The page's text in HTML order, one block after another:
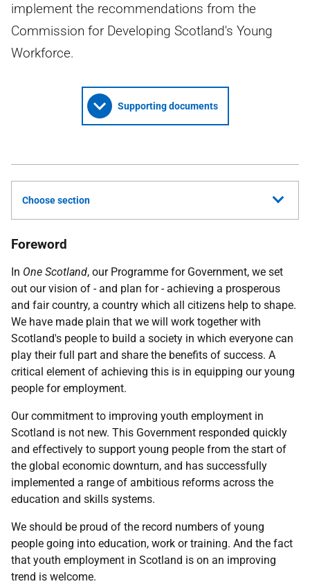
implement the recommendations from the
Commission for Developing Scotland's Young
Workforce.
Supporting documents
Choose section
Foreword
In One Scotland, our Programme for Government, we set
out our vision of - and plan for - achieving a prosperous
and fair country, a country which all citizens help to shape.
We have made plain that we will work together with
Scotland's people to build a society in which everyone can
play their full part and share the benefits of success. A
critical element of achieving this is in equipping our young
people for employment.
Our commitment to improving youth employment in
Scotland is not new. This Government responded quickly
and effectively to support young people from the start of
the global economic downturn, and has successfully
implemented a range of ambitious reforms across the
education and skills systems.
We should be proud of the record numbers of young
people going into education, work or training. And the fact
that youth employment in Scotland is on an improving
trend is welcome.